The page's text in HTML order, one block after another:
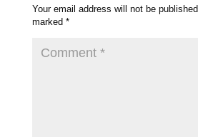
Your email address will not be published.
marked *